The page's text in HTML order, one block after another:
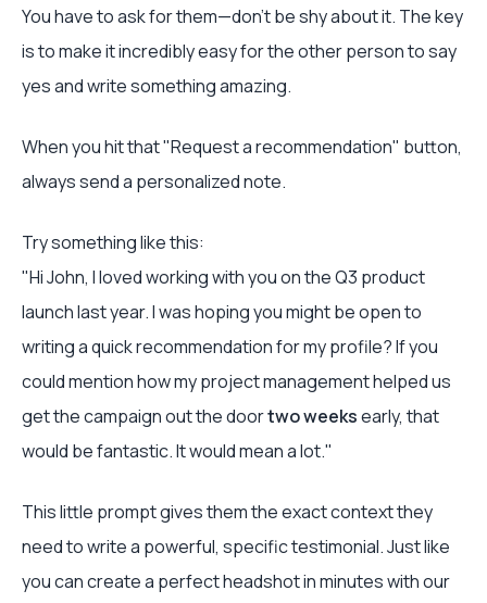
You have to ask for them—don't be shy about it. The key
is to make it incredibly easy for the other person to say
yes and write something amazing.
When you hit that "Request a recommendation" button,
always send a personalized note.
Try something like this:
"Hi John, I loved working with you on the Q3 product
launch last year. I was hoping you might be open to
writing a quick recommendation for my profile? If you
could mention how my project management helped us
get the campaign out the doortwo weeksearly, that
would be fantastic. It would mean a lot."
This little prompt gives them the exact context they
need to write a powerful, specific testimonial. Just like
you can create a perfect headshot in minutes with our